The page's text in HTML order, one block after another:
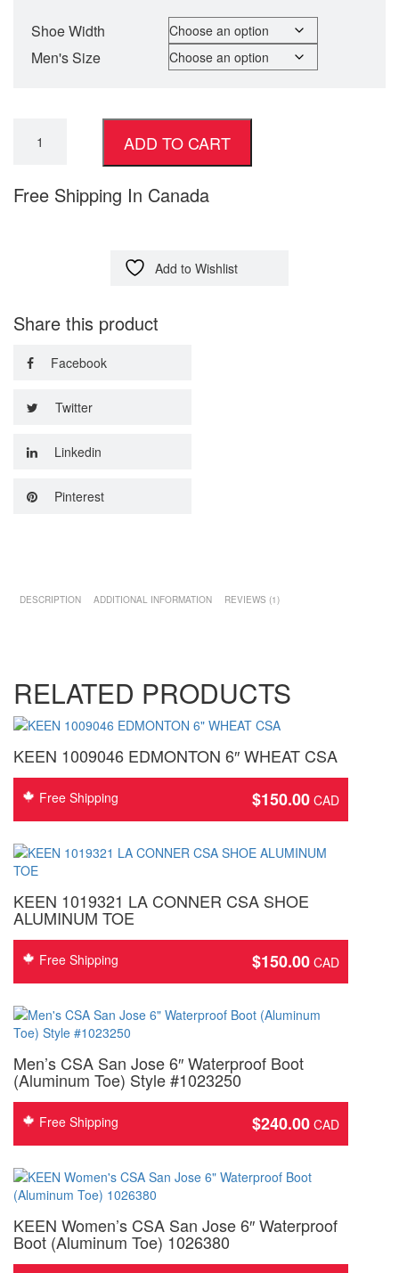
Shoe Width
Men's Size
ADD TO CART
Free Shipping In Canada
Add to Wishlist
Share this product
Facebook
Twitter
Linkedin
Pinterest
DESCRIPTION ADDITIONAL INFORMATION REVIEWS (1)
RELATED PRODUCTS
KEEN 1009046 EDMONTON 6″ WHEAT CSA
Free Shipping $150.00
KEEN 1019321 LA CONNER CSA SHOE
ALUMINUM TOE
Free Shipping $150.00
Men’s CSA San Jose 6″ Waterproof Boot
(Aluminum Toe) Style #1023250
Free Shipping $240.00
KEEN Women’s CSA San Jose 6″ Waterproof
Boot (Aluminum Toe) 1026380